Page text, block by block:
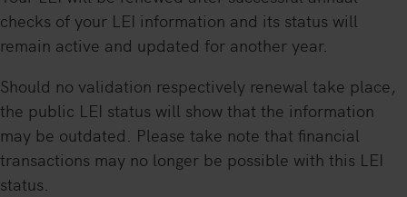
checks of your LEI information and its status will
remain active and updated for another year.
Should no validation respectively renewal take place,
the public LEI status will show that the information
may be outdated. Please take note that financial
transactions may no longer be possible with this LEI
status.